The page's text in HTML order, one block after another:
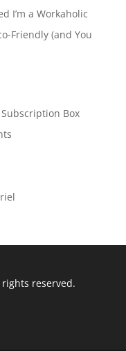
I’m a Workaholic
Friendly (and You
Box
reserved.